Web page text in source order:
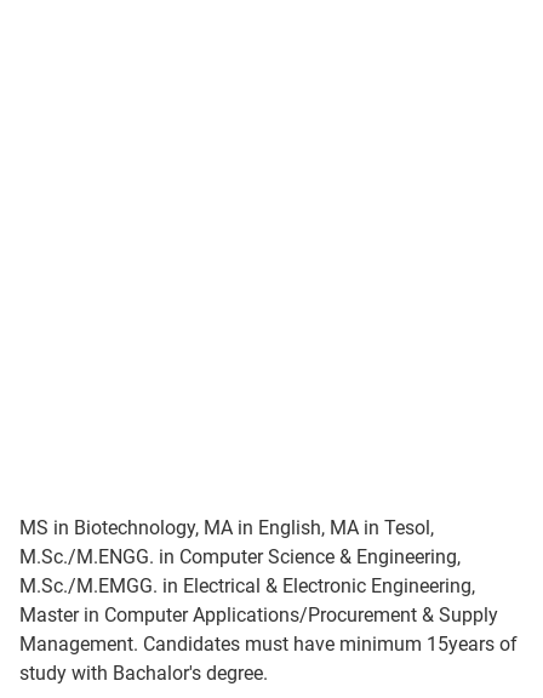
MS in Biotechnology, MA in English, MA in Tesol,
M.Sc./M.ENGG. in Computer Science & Engineering,
M.Sc./M.EMGG. in Electrical & Electronic Engineering,
Master in Computer Applications/Procurement & Supply
Management. Candidates must have minimum 15years of
study with Bachalor's degree.